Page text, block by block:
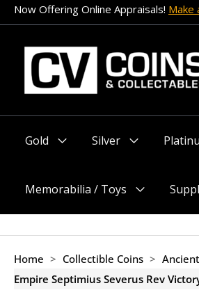
Skip
to
content
Now Offering Online Appraisals! Make
Gold
Silver
Memorabilia / Toys
Menu
Home > Collectible Coins >
Empire Septimius Severus Rev